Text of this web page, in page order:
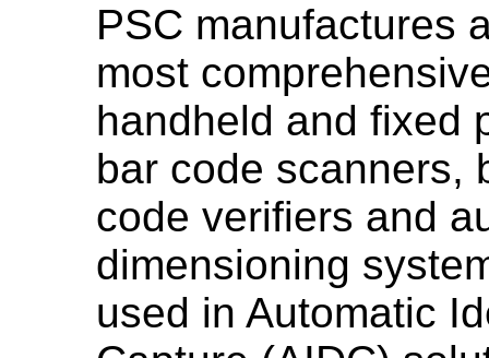
PSC manufactures
most
handheld and fixed
bar code scanners,
code verifiers and
dimensioning
used in Automatic